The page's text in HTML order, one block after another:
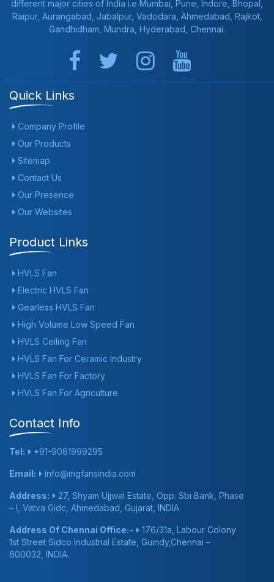
different major cities of India i.e Mumbai, Pune, Indore, Bhopal,
Raipur, Aurangabad, Jabalpur, Vadodara, Ahmedabad, Rajkot,
Gandhidham, Mundra, Hyderabad, Chennai.
Quick Links
Company Profile
Our Products
Sitemap
Contact Us
Our Presence
Our Websites
Product Links
HVLS Fan
Electric HVLS Fan
Gearless HVLS Fan
High Volume Low Speed Fan
HVLS Ceiling Fan
HVLS Fan For Ceramic Industry
HVLS Fan For Factory
HVLS Fan For Agriculture
Contact Info
Tel: +91-9081999295
Email: info@mgfansindia.com
Address:
27, Shyam Ujjwal Estate, Opp. Sbi Bank, Phase
– I, Vatva Gidc, Ahmedabad, Gujarat, INDIA
Address Of Chennai Office:-
176/31a, Labour Colony
1st Street Sidco Industrial Estate, Guindy,Chennai –
600032, INDIA.